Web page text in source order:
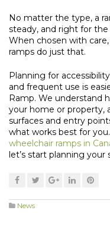
No matter the type, a
steady, and right for
When chosen with
ramps do just that.
Planning for
and frequent use is
Ramp. We understand
your home or property,
surfaces and entry
what works best for
wheelchair ramps in
let’s start planning your
News